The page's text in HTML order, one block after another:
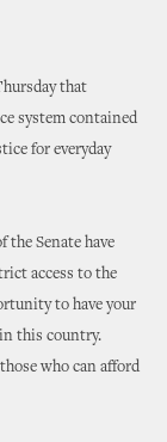
that
system contained
for everyday
the Senate have
access to the
to have your
this country.
who can afford